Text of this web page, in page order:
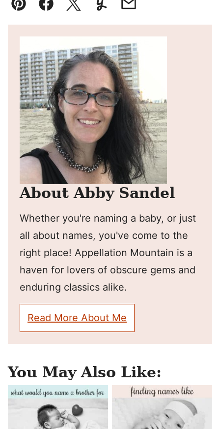
Pin FacebookTweetYummlyEmail
About Abby Sandel
Whether you're naming a baby, or just
all about names, you've come to the
right place! Appellation Mountain is a
haven for lovers of obscure gems and
enduring classics alike.
Read More About Me
You May Also Like: